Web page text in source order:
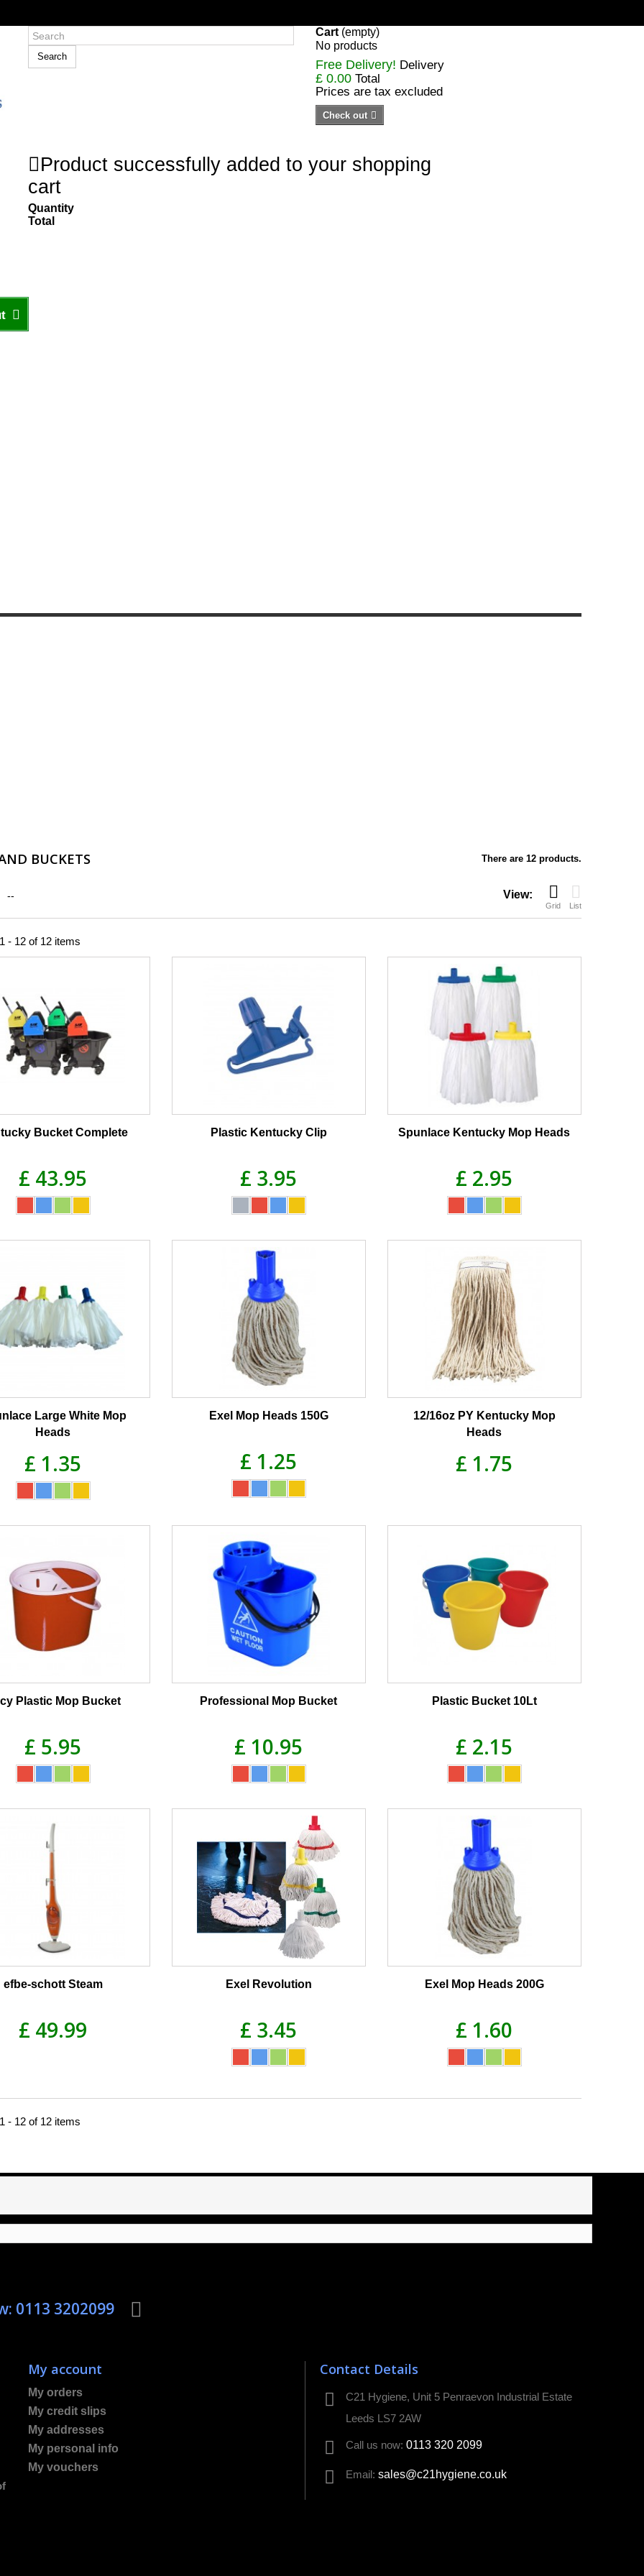
Search
Cart (empty)
No products
Free Delivery! Delivery
£ 0.00 Total
Prices are tax excluded
Check out
Product successfully added to your shopping
cart
Quantity
Total
BUCKETS There are 12 products.
View:
Grid List
--
- 12 of 12 items
Bucket Complete
£ 43.95
Plastic Kentucky Clip
£ 3.95
Spunlace Kentucky Mop Heads
£ 2.95
Large White Mop
Heads
£ 1.35
Exel Mop Heads 150G
£ 1.25
12/16oz PY Kentucky Mop
Heads
£ 1.75
Plastic Mop Bucket
£ 5.95
Professional Mop Bucket
£ 10.95
Plastic Bucket 10Lt
£ 2.15
efbe-schott Steam
£ 49.99
Exel Revolution
£ 3.45
Exel Mop Heads 200G
£ 1.60
- 12 of 12 items
0113 3202099
My account
My orders
My credit slips
My addresses
My personal info
My vouchers
Contact Details
C21 Hygiene, Unit 5 Penraevon Industrial Estate
Leeds LS7 2AW
Call us now: 0113 320 2099
Email: sales@c21hygiene.co.uk